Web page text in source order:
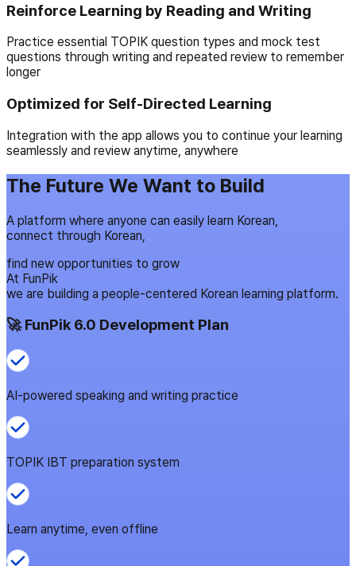
Reinforce Learning by Reading and Writing
Practice essential TOPIK question types and mock test
questions through writing and repeated review to remember
longer
Optimized for Self-Directed Learning
Integration with the app allows you to continue your learning
seamlessly and review anytime, anywhere
The Future We Want to Build
A platform where anyone can easily learn Korean,
connect through Korean,
find new opportunities to grow
At FunPik
we are building a people-centered Korean learning platform.
🚀 FunPik 6.0 Development Plan
AI-powered speaking and writing practice
TOPIK IBT preparation system
Learn anytime, even offline